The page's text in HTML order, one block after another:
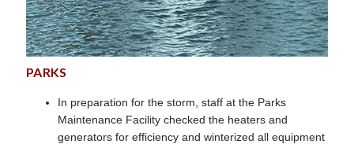
PARKS
In preparation for the storm, staff at the Parks
Maintenance Facility checked the heaters and
generators for efficiency and winterized all equipment